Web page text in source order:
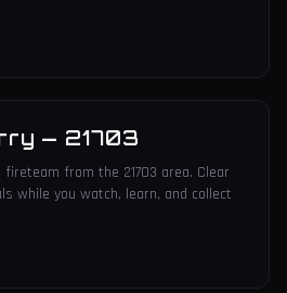
— 21703
from the 21703 area. Clear
while you watch, learn, and collect